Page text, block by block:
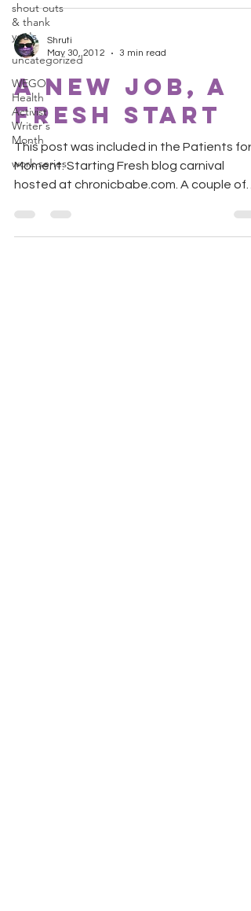
shout outs
& thank
you's
uncategorized
WEGO
Health
Activist
Writer's
Month
work series
Shruti
May 30, 2012
3 min read
A New Job, A
Fresh Start
This post was included in the Patients for
Moment: Starting Fresh blog carnival
hosted at chronicbabe.com. A couple of